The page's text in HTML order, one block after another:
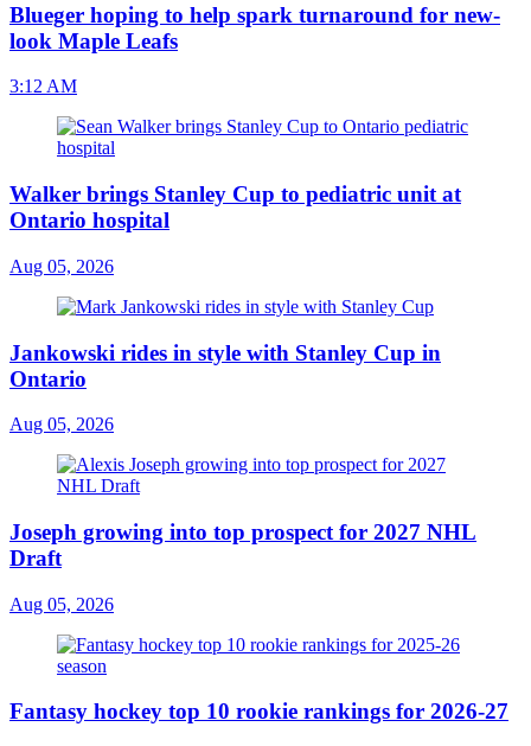
Blueger hoping to help spark turnaround for new-
look Maple Leafs
3:12 AM
Walker brings Stanley Cup to pediatric unit at
Ontario hospital
Aug 05, 2026
Jankowski rides in style with Stanley Cup in
Ontario
Aug 05, 2026
Joseph growing into top prospect for 2027 NHL
Draft
Aug 05, 2026
Fantasy hockey top 10 rookie rankings for 2026-27